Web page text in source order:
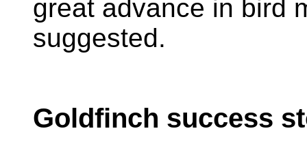
great advance in bird
suggested.
Goldfinch success